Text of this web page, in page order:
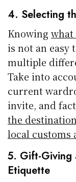
4. Selecting
Knowingwhat
is not an easy
multiple
Take into
current
invite, and
the
local customs
5. Gift-Giving
Etiquette